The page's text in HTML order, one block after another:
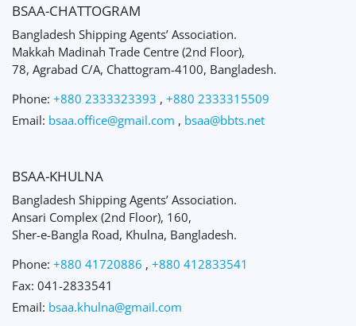
BSAA-CHATTOGRAM
Bangladesh Shipping Agents’ Association.
Makkah Madinah Trade Centre (2nd Floor),
78, Agrabad C/A, Chattogram-4100, Bangladesh.
Phone: +880 2333323393 , +880 2333315509
Email: bsaa.office@gmail.com , bsaa@bbts.net
BSAA-KHULNA
Bangladesh Shipping Agents’ Association.
Ansari Complex (2nd Floor), 160,
Sher-e-Bangla Road, Khulna, Bangladesh.
Phone: +880 41720886 , +880 412833541
Fax: 041-2833541
Email: bsaa.khulna@gmail.com